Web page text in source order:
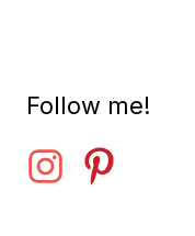
Follow me!